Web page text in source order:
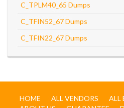
C_TPLM40_65 Dumps
C_TFIN52_67 Dumps
C_TFIN22_67 Dumps
HOME ALL VENDORS ALL